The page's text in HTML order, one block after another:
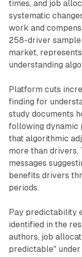
times, and job
systematic
work and
258-driver sample
market,
understanding
Platform cuts
finding for
study documents
following dynamic
that algorithmic
more than
messages
benefits drivers
periods.
Pay predictability
identified in the
authors, job
predictable"